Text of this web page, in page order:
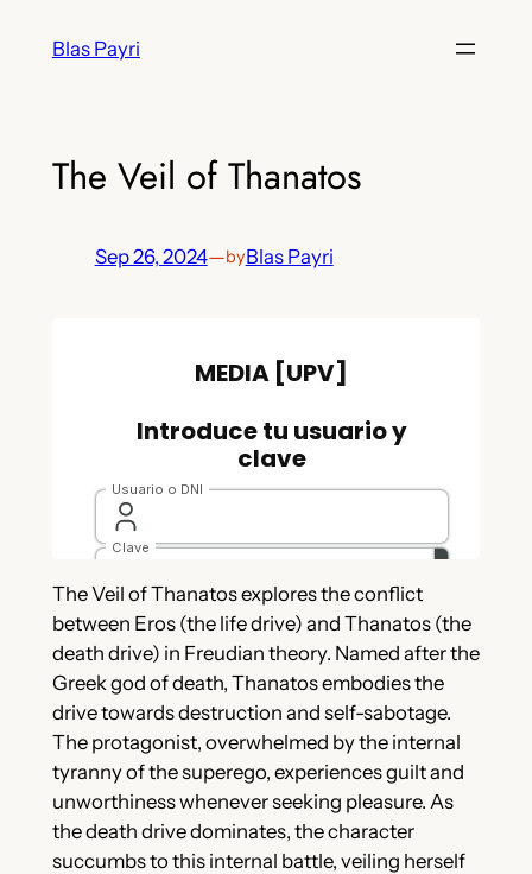
Blas Payri
The Veil of Thanatos
Sep 26, 2024—byBlas Payri
The Veil of Thanatos explores the conflict
between Eros (the life drive) and Thanatos (the
death drive) in Freudian theory. Named after the
Greek god of death, Thanatos embodies the
drive towards destruction and self-sabotage.
The protagonist, overwhelmed by the internal
tyranny of the superego, experiences guilt and
unworthiness whenever seeking pleasure. As
the death drive dominates, the character
succumbs to this internal battle, veiling herself